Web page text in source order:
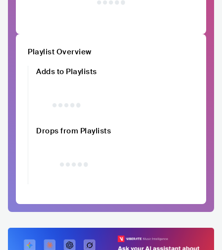
Playlist Overview
Adds to Playlists
Drops from Playlists